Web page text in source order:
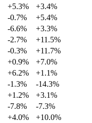
+5.3%
+3.4%
-0.7%
+5.4%
-6.6%
+3.3%
-2.7%
+11.5%
-0.3%
+11.7%
+0.9%
+7.0%
+6.2%
+1.1%
-1.3%
-14.3%
+1.2%
+3.1%
-7.8%
-7.3%
+4.0%
+10.0%